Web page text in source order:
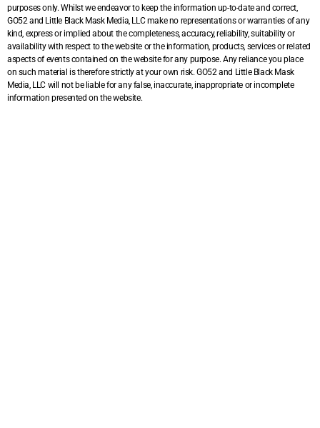
purposes only. Whilst we endeavor to keep the information up-to-date and correct,
GO52 and Little Black Mask Media, LLC make no representations or warranties of any
kind, express or implied about the completeness, accuracy, reliability, suitability or
availability with respect to the website or the information, products, services or related
aspects of events contained on the website for any purpose. Any reliance you place
on such material is therefore strictly at your own risk. GO52 and Little Black Mask
Media, LLC will not be liable for any false, inaccurate, inappropriate or incomplete
information presented on the website.